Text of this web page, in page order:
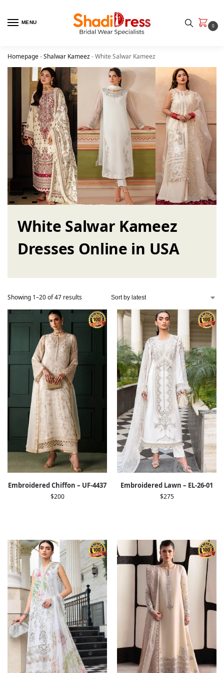
MENU
0
Homepage-Shalwar Kameez-White Salwar Kameez
White Salwar Kameez
Dresses Online in USA
Showing 1–20 of 47 results
Embroidered Chiffon – UF-4437
$200
Embroidered Lawn – EL-26-01
$275